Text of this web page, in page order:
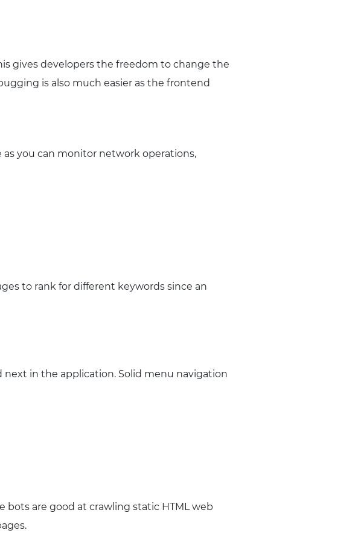
gives developers the freedom to change the
is also much easier as the frontend
you can monitor network operations,
to rank for different keywords since an
next in the application. Solid menu navigation
bots are good at crawling static HTML web